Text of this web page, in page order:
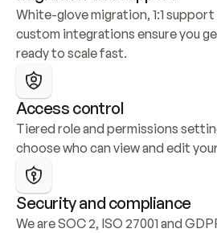
White-glove migration, 1:1 support
custom integrations ensure you
ready to scale fast.
Access control
Tiered role and permissions
choose who can view and edit
Security and compliance
We are SOC 2, ISO 27001 and